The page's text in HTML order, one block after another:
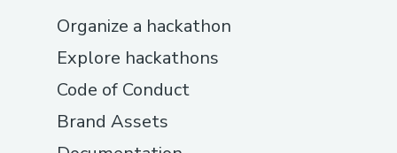
Organize a hackathon
Explore hackathons
Code of Conduct
Brand Assets